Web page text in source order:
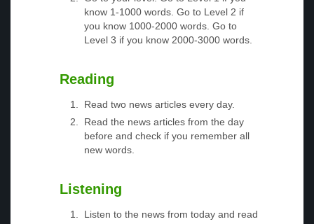
know 1-1000 words. Go to Level 2 if
you know 1000-2000 words. Go to
Level 3 if you know 2000-3000 words.
Reading
Read two news articles every day.
Read the news articles from the day
before and check if you remember all
new words.
Listening
Listen to the news from today and read